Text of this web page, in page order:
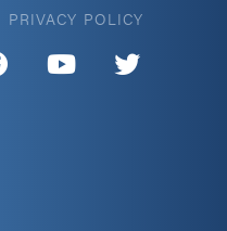
PRIVACY POLICY